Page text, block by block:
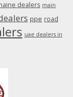
dealers main
ppe road
uae dealers in